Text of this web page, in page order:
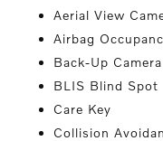
Aerial View
Airbag
Back-Up Camera
BLIS Blind Spot
Care Key
Collision